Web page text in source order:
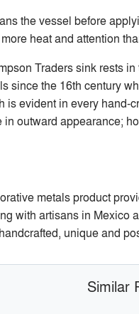
the vessel before
heat and attention
Traders sink rests
since the 16th century
is evident in every
outward appearance;
metals product
with artisans in Mexico
unique and
Similar